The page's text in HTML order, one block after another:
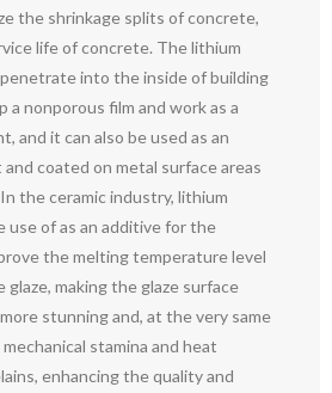
the shrinkage splits of concrete,
life of concrete. The lithium
into the inside of building
nonporous film and work as a
and it can also be used as an
coated on metal surface areas
the ceramic industry, lithium
use of as an additive for the
the melting temperature level
making the glaze surface
stunning and, at the very same
stamina and heat
enhancing the quality and